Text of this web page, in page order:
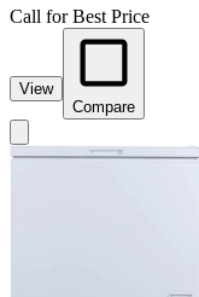
Call for Best Price
View
Compare